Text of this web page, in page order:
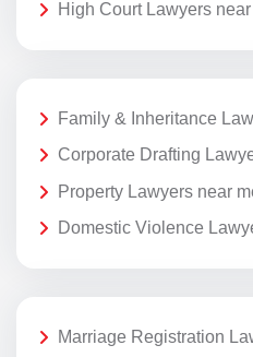
High Court Lawyers near
Family & Inheritance
Corporate Drafting
Property Lawyers near
Domestic Violence
Marriage Registration